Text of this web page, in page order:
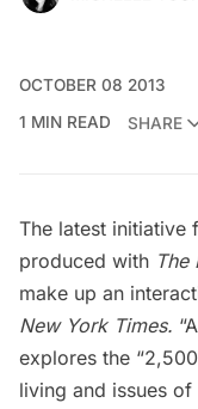
OCTOBER 08 2013
1 MIN READ
SHARE
The latest initiative
produced with The
make up an
New York Times.
explores the
living and issues